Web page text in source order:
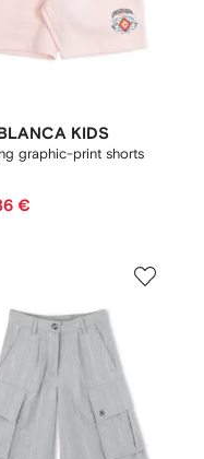
KIDS
graphic-print shorts
€